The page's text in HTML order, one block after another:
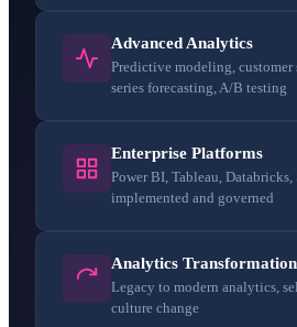
Advanced Analytics
Predictive modeling, customer
series forecasting, A/B testing
Enterprise Platforms
Power BI, Tableau,
implemented and governed
Analytics Transformation
Legacy to modern analytics,
culture change